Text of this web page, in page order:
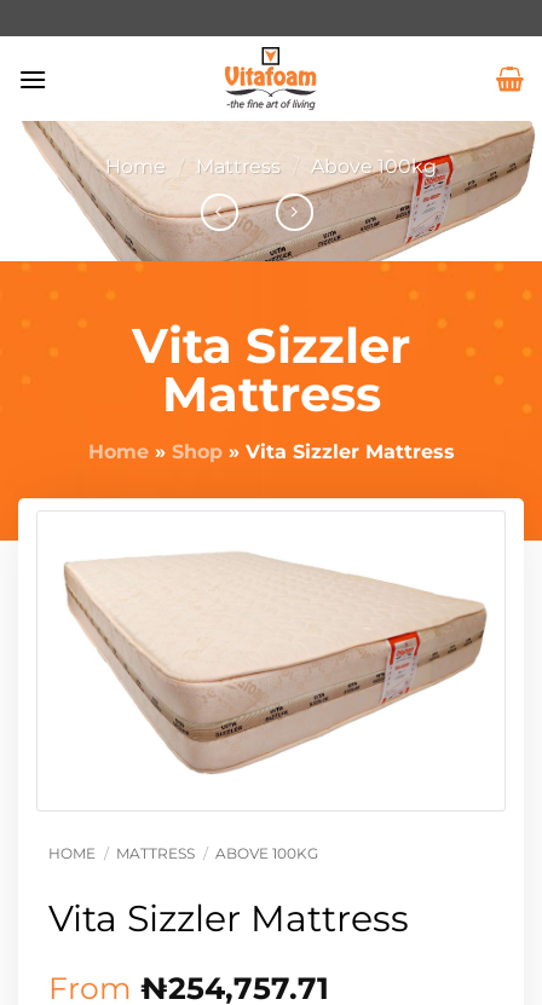
Home / Mattress / Above 100kg
Vita Sizzler
Mattress
Home» Shop» Vita Sizzler Mattress
HOME / MATTRESS / ABOVE 100KG
Vita Sizzler Mattress
From ₦254,757.71